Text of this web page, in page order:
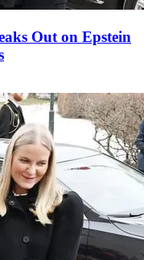
Out on Epstein